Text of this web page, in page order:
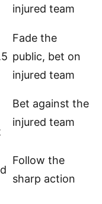
injured team
Fade the
public, bet on
injured team
Bet against the
injured team
Follow the
sharp action